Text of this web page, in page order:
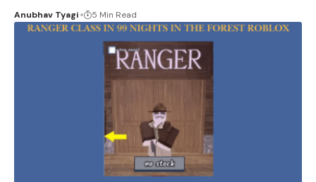
Anubhav Tyagi 5 Min Read